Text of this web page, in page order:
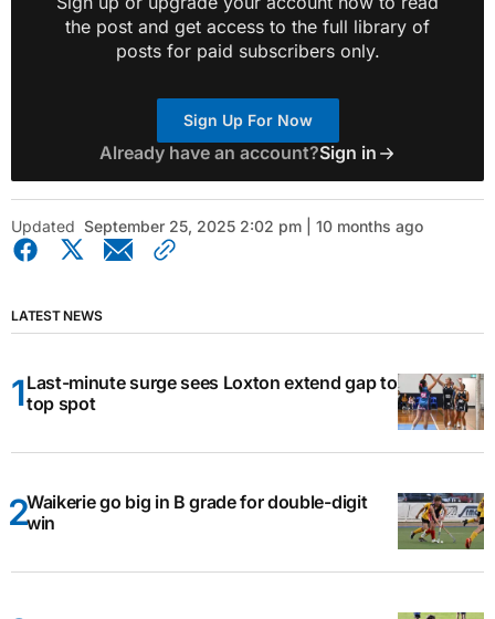
the post and get access to the full library of
posts for paid subscribers only.
Sign Up For Now
Already have an account?Sign in
Updated September 25, 2025 2:02 pm | 10 months ago
LATEST NEWS
Last-minute surge sees Loxton extend gap to
top spot
Waikerie go big in B grade for double-digit
win